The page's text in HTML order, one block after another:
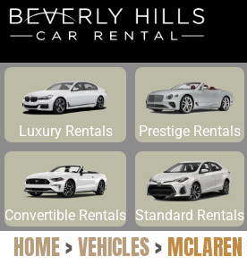
Luxury Rentals Prestige Rentals
Convertible Rentals Standard Rentals
HOME>VEHICLES>MCLAREN